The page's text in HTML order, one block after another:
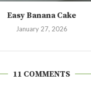
Easy Banana Cake
January 27, 2026
11 COMMENTS